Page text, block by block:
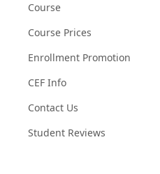
Course
Course Prices
Enrollment Promotion
CEF Info
Contact Us
Student Reviews